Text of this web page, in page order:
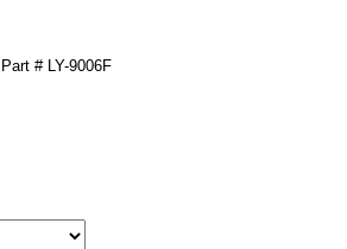
# LY-9006F